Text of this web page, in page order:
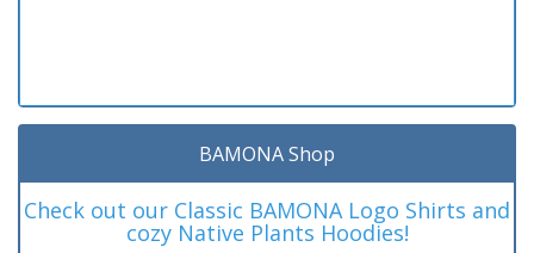
BAMONA Shop
Check out our Classic BAMONA Logo Shirts and
cozy Native Plants Hoodies!